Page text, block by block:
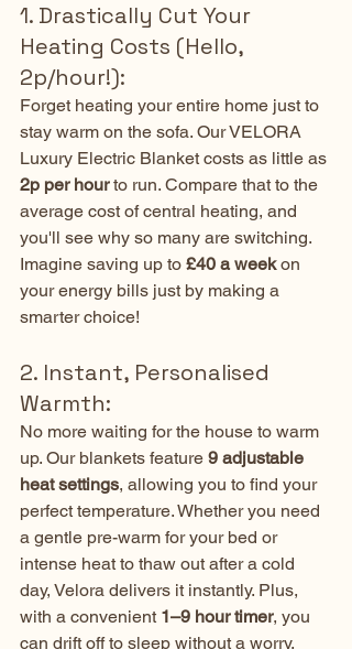
1. Drastically Cut Your
Heating Costs (Hello,
2p/hour!):
Forget heating your entire home just to
stay warm on the sofa. Our VELORA
Luxury Electric Blanket costs as little as
2p per hour to run. Compare that to the
average cost of central heating, and
you'll see why so many are switching.
Imagine saving up to £40 a week on
your energy bills just by making a
smarter choice!
2. Instant, Personalised
Warmth:
No more waiting for the house to warm
up. Our blankets feature 9 adjustable
heat settings, allowing you to find your
perfect temperature. Whether you need
a gentle pre-warm for your bed or
intense heat to thaw out after a cold
day, Velora delivers it instantly. Plus,
with a convenient 1–9 hour timer, you
can drift off to sleep without a worry.